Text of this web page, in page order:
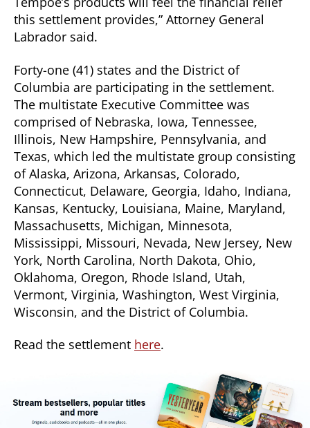
this settlement provides,” Attorney General
Labrador said.
Forty-one (41) states and the District of
Columbia are participating in the settlement.
The multistate Executive Committee was
comprised of Nebraska, Iowa, Tennessee,
Illinois, New Hampshire, Pennsylvania, and
Texas, which led the multistate group consisting
of Alaska, Arizona, Arkansas, Colorado,
Connecticut, Delaware, Georgia, Idaho, Indiana,
Kansas, Kentucky, Louisiana, Maine, Maryland,
Massachusetts, Michigan, Minnesota,
Mississippi, Missouri, Nevada, New Jersey, New
York, North Carolina, North Dakota, Ohio,
Oklahoma, Oregon, Rhode Island, Utah,
Vermont, Virginia, Washington, West Virginia,
Wisconsin, and the District of Columbia.
Read the settlement here.